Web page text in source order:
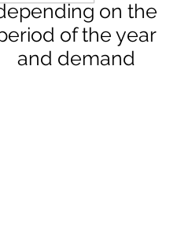
on the
of the year
and demand